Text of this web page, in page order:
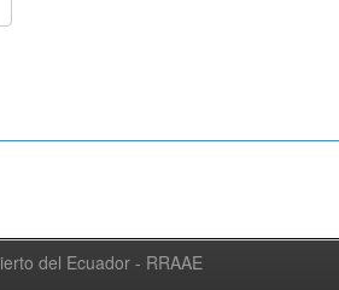
del Ecuador - RRAAE